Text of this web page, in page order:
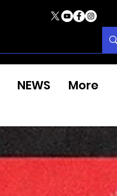
NEWS More